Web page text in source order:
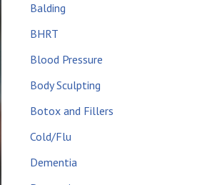
Balding
BHRT
Blood Pressure
Body Sculpting
Botox and Fillers
Cold/Flu
Dementia